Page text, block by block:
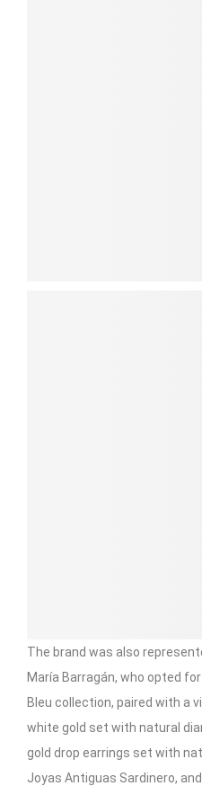
The brand was also
María Barragán, who opted
Bleu collection, paired with a
white gold set with natural
gold drop earrings set with
Joyas Antiguas Sardinero,